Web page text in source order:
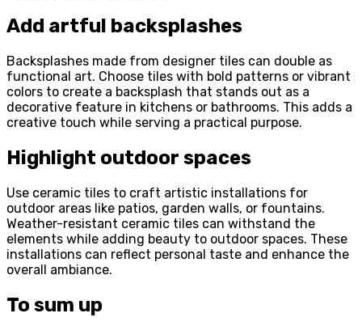
Add artful backsplashes
Backsplashes made from designer tiles can double as
functional art. Choose tiles with bold patterns or vibrant
colors to create a backsplash that stands out as a
decorative feature in kitchens or bathrooms. This adds a
creative touch while serving a practical purpose.
Highlight outdoor spaces
Use ceramic tiles to craft artistic installations for
outdoor areas like patios, garden walls, or fountains.
Weather-resistant ceramic tiles can withstand the
elements while adding beauty to outdoor spaces. These
installations can reflect personal taste and enhance the
overall ambiance.
To sum up